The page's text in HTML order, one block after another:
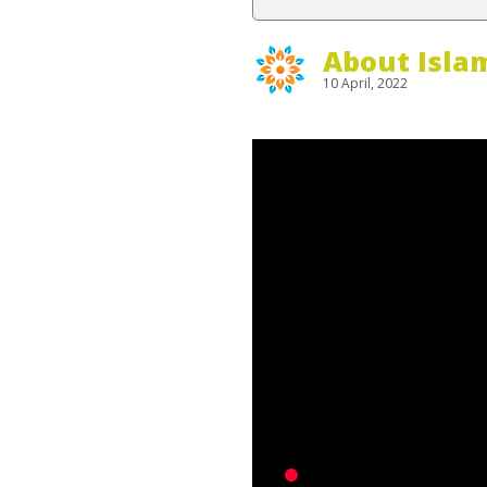
About
10 April, 2022